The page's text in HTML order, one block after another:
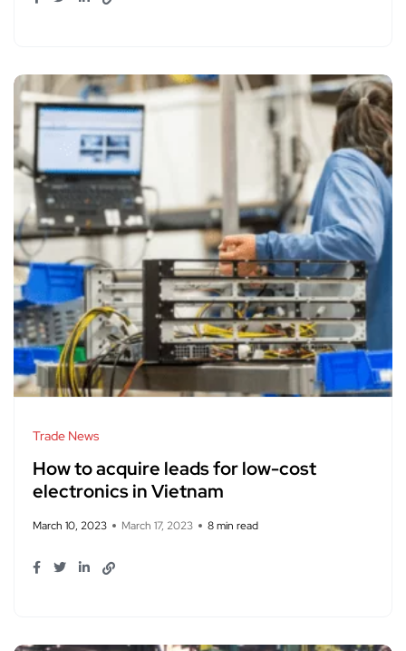
Trade News
How to acquire leads for low-cost
electronics in Vietnam
March 10, 2023 March 17, 2023 8 min read